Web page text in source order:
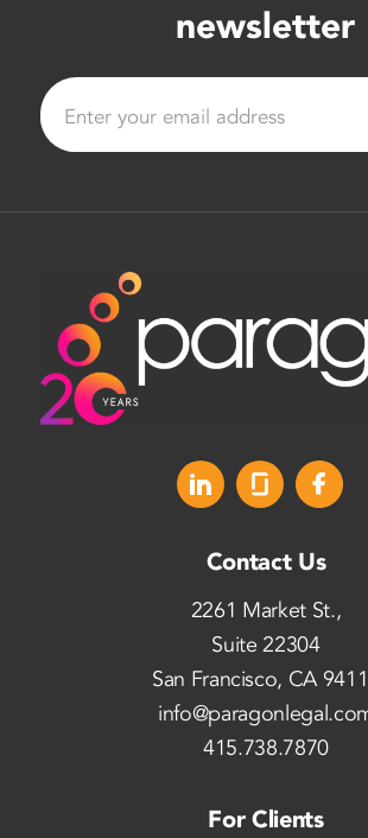
newsletter
Contact Us
2261 Market St.,
Suite 22304
San Francisco, CA
415.738.7870
For Clients